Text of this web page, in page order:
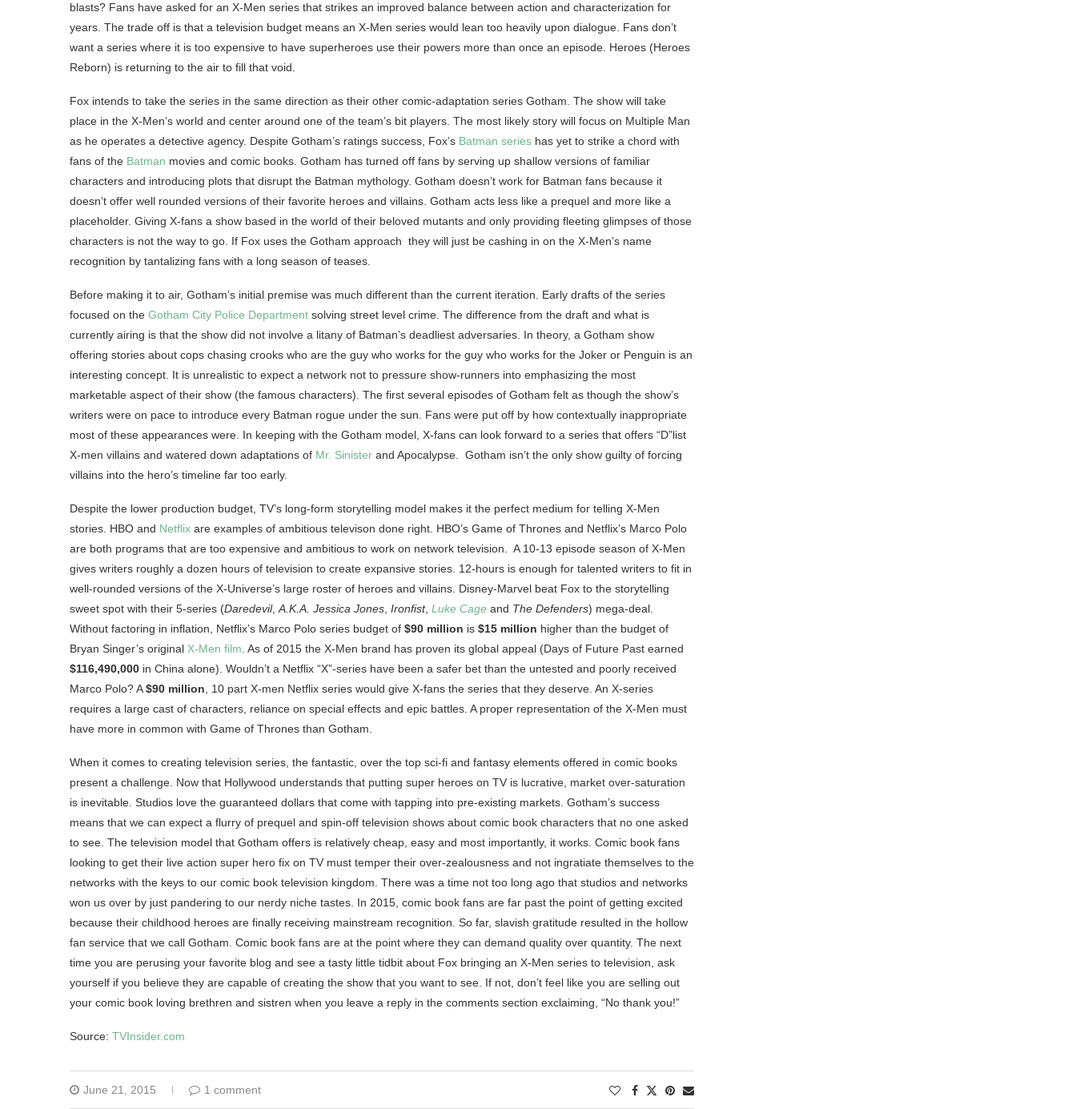
blasts? Fans have asked for an X-Men series that strikes an improved balance between action and characterization for
years. The trade off is that a television budget means an X-Men series would lean too heavily upon dialogue. Fans don’t
want a series where it is too expensive to have superheroes use their powers more than once an episode. Heroes (Heroes
Reborn) is returning to the air to fill that void.
Fox intends to take the series in the same direction as their other comic-adaptation series Gotham. The show will take
place in the X-Men’s world and center around one of the team’s bit players. The most likely story will focus on Multiple Man
as he operates a detective agency. Despite Gotham’s ratings success, Fox’s Batman series has yet to strike a chord with
fans of the Batman movies and comic books. Gotham has turned off fans by serving up shallow versions of familiar
characters and introducing plots that disrupt the Batman mythology. Gotham doesn’t work for Batman fans because it
doesn’t offer well rounded versions of their favorite heroes and villains. Gotham acts less like a prequel and more like a
placeholder. Giving X-fans a show based in the world of their beloved mutants and only providing fleeting glimpses of those
characters is not the way to go. If Fox uses the Gotham approach they will just be cashing in on the X-Men’s name
recognition by tantalizing fans with a long season of teases.
Before making it to air, Gotham’s initial premise was much different than the current iteration. Early drafts of the series
focused on the Gotham City Police Department solving street level crime. The difference from the draft and what is
currently airing is that the show did not involve a litany of Batman’s deadliest adversaries. In theory, a Gotham show
offering stories about cops chasing crooks who are the guy who works for the guy who works for the Joker or Penguin is an
interesting concept. It is unrealistic to expect a network not to pressure show-runners into emphasizing the most
marketable aspect of their show (the famous characters). The first several episodes of Gotham felt as though the show’s
writers were on pace to introduce every Batman rogue under the sun. Fans were put off by how contextually inappropriate
most of these appearances were. In keeping with the Gotham model, X-fans can look forward to a series that offers “D”list
X-men villains and watered down adaptations of Mr. Sinister and Apocalypse. Gotham isn’t the only show guilty of forcing
villains into the hero’s timeline far too early.
Despite the lower production budget, TV’s long-form storytelling model makes it the perfect medium for telling X-Men
stories. HBO and Netflix are examples of ambitious televison done right. HBO’s Game of Thrones and Netflix’s Marco Polo
are both programs that are too expensive and ambitious to work on network television. A 10-13 episode season of X-Men
gives writers roughly a dozen hours of television to create expansive stories. 12-hours is enough for talented writers to fit in
well-rounded versions of the X-Universe’s large roster of heroes and villains. Disney-Marvel beat Fox to the storytelling
sweet spot with their 5-series (Daredevil,A.K.A. Jessica Jones, Ironfist, Luke Cage and The Defenders) mega-deal.
Without factoring in inflation, Netflix’s Marco Polo series budget of $90 million is $15 million higher than the budget of
Bryan Singer’s original X-Men film. As of 2015 the X-Men brand has proven its global appeal (Days of Future Past earned
$116,490,000 in China alone). Wouldn’t a Netflix “X”-series have been a safer bet than the untested and poorly received
Marco Polo? A$90 million, 10 part X-men Netflix series would give X-fans the series that they deserve. An X-series
requires a large cast of characters, reliance on special effects and epic battles. A proper representation of the X-Men must
have more in common with Game of Thrones than Gotham.
When it comes to creating television series, the fantastic, over the top sci-fi and fantasy elements offered in comic books
present a challenge. Now that Hollywood understands that putting super heroes on TV is lucrative, market over-saturation
is inevitable. Studios love the guaranteed dollars that come with tapping into pre-existing markets. Gotham’s success
means that we can expect a flurry of prequel and spin-off television shows about comic book characters that no one asked
to see. The television model that Gotham offers is relatively cheap, easy and most importantly, it works. Comic book fans
looking to get their live action super hero fix on TV must temper their over-zealousness and not ingratiate themselves to the
networks with the keys to our comic book television kingdom. There was a time not too long ago that studios and networks
won us over by just pandering to our nerdy niche tastes. In 2015, comic book fans are far past the point of getting excited
because their childhood heroes are finally receiving mainstream recognition. So far, slavish gratitude resulted in the hollow
fan service that we call Gotham. Comic book fans are at the point where they can demand quality over quantity. The next
time you are perusing your favorite blog and see a tasty little tidbit about Fox bringing an X-Men series to television, ask
yourself if you believe they are capable of creating the show that you want to see. If not, don’t feel like you are selling out
your comic book loving brethren and sistren when you leave a reply in the comments section exclaiming, “No thank you!”
Source: TVInsider.com
June 21, 2015 1 comment